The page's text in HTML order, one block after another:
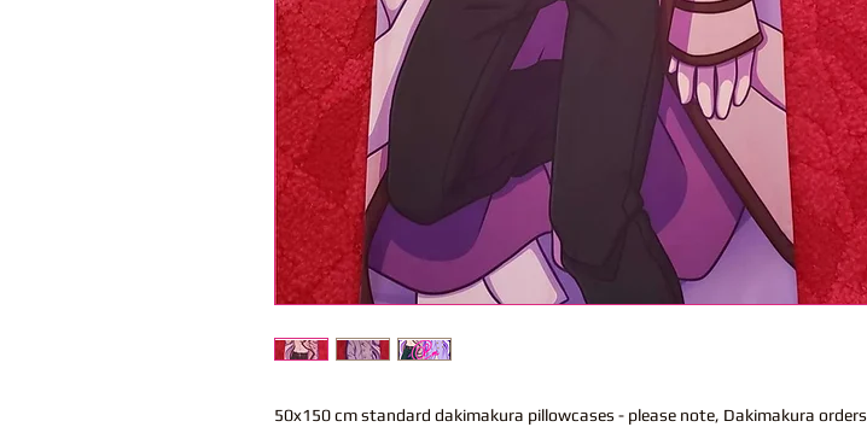
50x150 cm standard dakimakura pillowcases - please note, Dakimakura orders